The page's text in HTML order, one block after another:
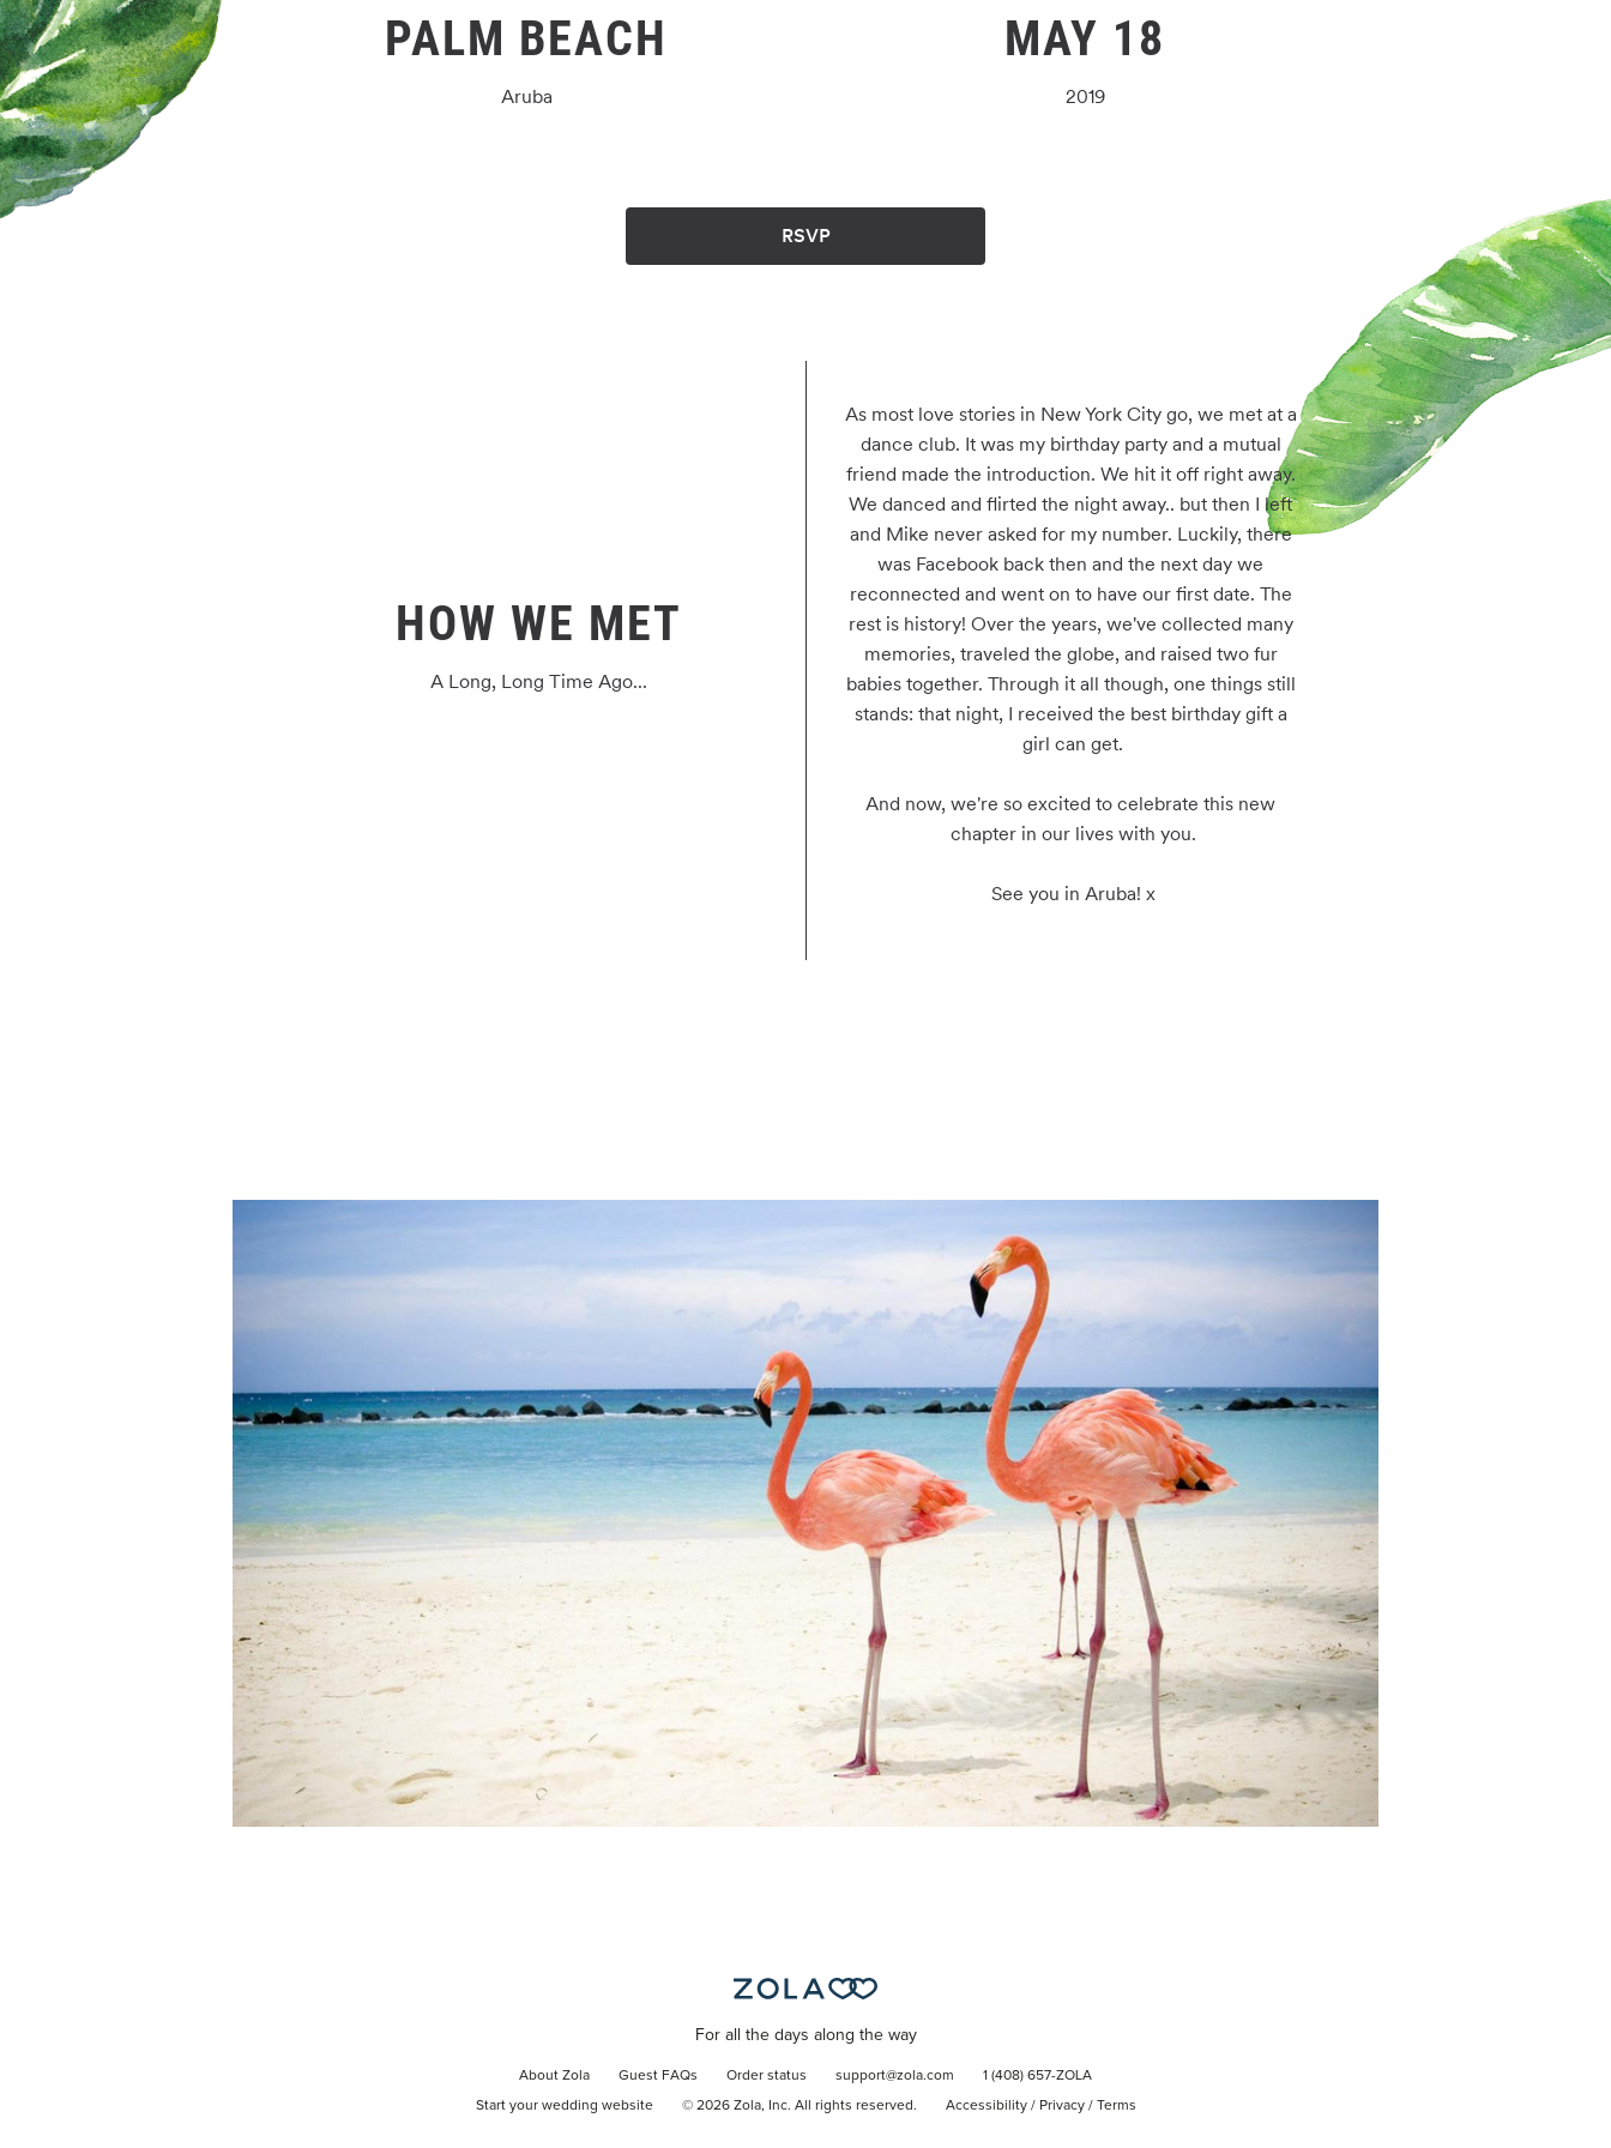
PALM BEACH
Aruba
MAY 18
2019
RSVP
HOW WE MET
A Long, Long Time Ago...
As most love stories in New York City go, we met at a
dance club. It was my birthday party and a mutual
friend made the introduction. We hit it off right away.
We danced and flirted the night away.. but then I left
and Mike never asked for my number. Luckily, there
was Facebook back then and the next day we
reconnected and went on to have our first date. The
rest is history! Over the years, we've collected many
memories, traveled the globe, and raised two fur
babies together. Through it all though, one things still
stands: that night, I received the best birthday gift a
girl can get.
And now, we're so excited to celebrate this new
chapter in our lives with you.
See you in Aruba! x
For all the days along the way
About Zola Guest FAQs Order status support@zola.com 1 (408) 657-ZOLA
Start your wedding website © 2026Zola, Inc. All rights reserved. Accessibility/ Privacy/ Terms